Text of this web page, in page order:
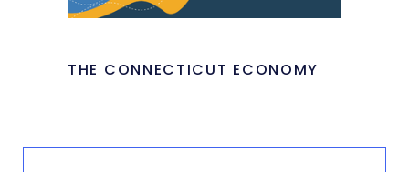
THE CONNECTICUT ECONOMY